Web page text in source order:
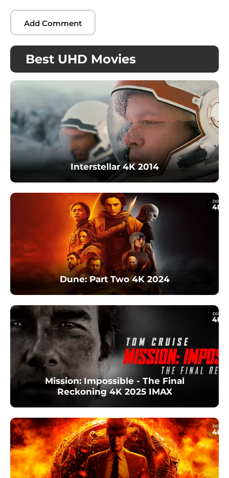
Best UHD Movies
Interstellar 4K 2014
Dune: Part Two 4K 2024
Mission: Impossible - The Final
Reckoning 4K 2025 IMAX